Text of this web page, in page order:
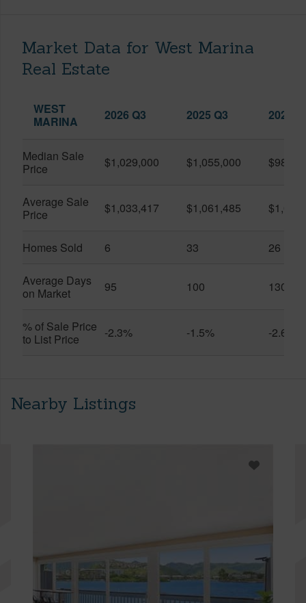
Market Data for West Marina
Real Estate
WEST
MARINA
2026 Q3 2025 Q3 2026
Median Sale
Price
$1,029,000 $1,055,000
Average Sale
Price
$1,033,417 $1,061,485
Homes Sold 6 33 26
Average Days
on Market
95 100 130
% of Sale Price
to List Price
-2.3% -1.5% -2.6%
Nearby Listings